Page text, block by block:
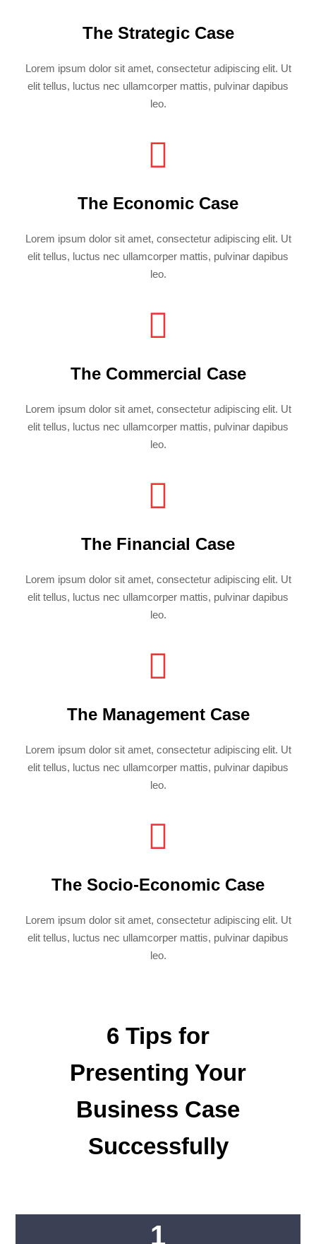
The Strategic Case
Lorem ipsum dolor sit amet, consectetur adipiscing elit. Ut
elit tellus, luctus nec ullamcorper mattis, pulvinar dapibus
leo.
The Economic Case
Lorem ipsum dolor sit amet, consectetur adipiscing elit. Ut
elit tellus, luctus nec ullamcorper mattis, pulvinar dapibus
leo.
The Commercial Case
Lorem ipsum dolor sit amet, consectetur adipiscing elit. Ut
elit tellus, luctus nec ullamcorper mattis, pulvinar dapibus
leo.
The Financial Case
Lorem ipsum dolor sit amet, consectetur adipiscing elit. Ut
elit tellus, luctus nec ullamcorper mattis, pulvinar dapibus
leo.
The Management Case
Lorem ipsum dolor sit amet, consectetur adipiscing elit. Ut
elit tellus, luctus nec ullamcorper mattis, pulvinar dapibus
leo.
The Socio-Economic Case
Lorem ipsum dolor sit amet, consectetur adipiscing elit. Ut
elit tellus, luctus nec ullamcorper mattis, pulvinar dapibus
leo.
6 Tips for
Presenting Your
Business Case
Successfully
1